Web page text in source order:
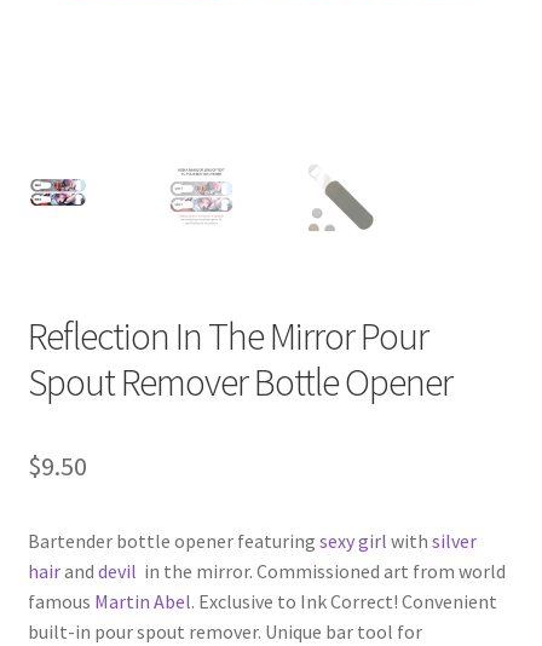
Reflection In The Mirror Pour
Spout Remover Bottle Opener
$9.50
Bartender bottle opener featuring sexy girl with silver
hairand devil in the mirror. Commissioned art from world
famous Martin Abel. Exclusive to Ink Correct! Convenient
built-in pour spout remover. Unique bar tool for